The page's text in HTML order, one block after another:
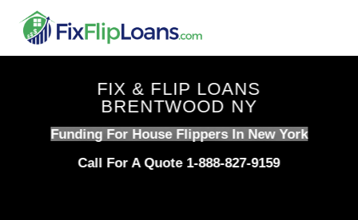
content
FIX & FLIP LOANS
BRENTWOOD NY
Funding For House Flippers In New York
Call For A Quote 1-888-827-9159